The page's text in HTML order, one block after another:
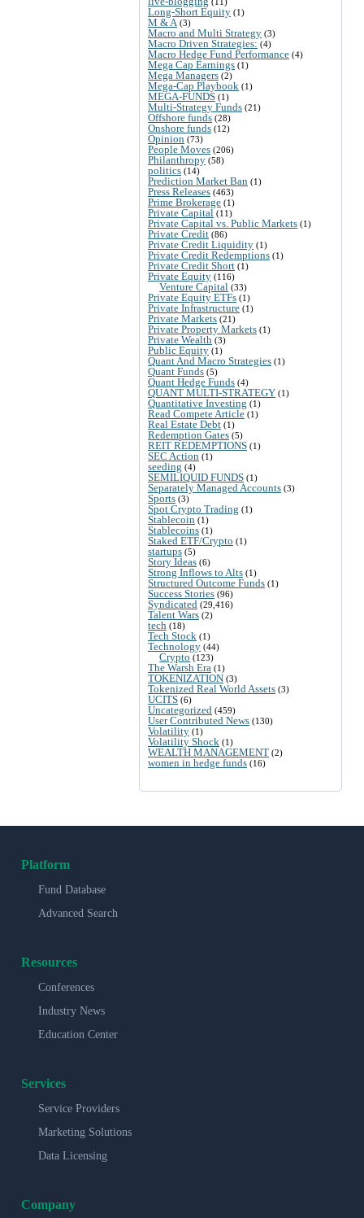
Long-Short Equity (1)
M & A (3)
Macro and Multi Strategy (3)
Macro Driven Strategies: (4)
Macro Hedge Fund Performance (4)
Mega Cap Earnings (1)
Mega Managers (2)
Mega-Cap Playbook (1)
MEGA-FUNDS (1)
Multi-Strategy Funds (21)
Offshore funds (28)
Onshore funds (12)
Opinion (73)
People Moves (206)
Philanthropy (58)
politics (14)
Prediction Market Ban (1)
Press Releases (463)
Prime Brokerage (1)
Private Capital (11)
Private Capital vs. Public Markets (1)
Private Credit (86)
Private Credit Liquidity (1)
Private Credit Redemptions (1)
Private Credit Short (1)
Private Equity (116)
Venture Capital (33)
Private Equity ETFs (1)
Private Infrastructure (1)
Private Markets (21)
Private Property Markets (1)
Private Wealth (3)
Public Equity (1)
Quant And Macro Strategies (1)
Quant Funds (5)
Quant Hedge Funds (4)
QUANT MULTI-STRATEGY (1)
Quantitative Investing (1)
Read Compete Article (1)
Real Estate Debt (1)
Redemption Gates (5)
REIT REDEMPTIONS (1)
SEC Action (1)
seeding (4)
SEMILIQUID FUNDS (1)
Separately Managed Accounts (3)
Sports (3)
Spot Crypto Trading (1)
Stablecoin (1)
Stablecoins (1)
Staked ETF/Crypto (1)
startups (5)
Story Ideas (6)
Strong Inflows to Alts (1)
Structured Outcome Funds (1)
Success Stories (96)
Syndicated (29,416)
Talent Wars (2)
tech (18)
Tech Stock (1)
Technology (44)
Crypto (123)
The Warsh Era (1)
TOKENIZATION (3)
Tokenized Real World Assets (3)
UCITS (6)
Uncategorized (459)
User Contributed News (130)
Volatility (1)
Volatility Shock (1)
WEALTH MANAGEMENT (2)
women in hedge funds (16)
Platform
Fund Database
Advanced Search
Resources
Conferences
Industry News
Education Center
Services
Service Providers
Marketing Solutions
Data Licensing
Company